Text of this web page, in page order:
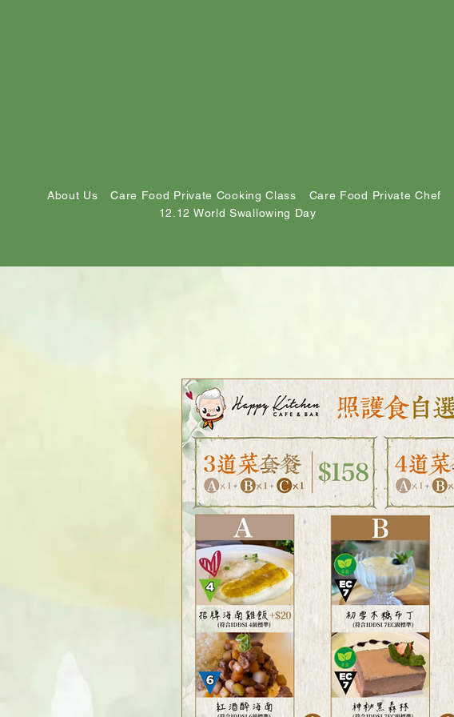
About Us Care Food Private Cooking Class Care Food Private Chef
12.12 World Swallowing Day